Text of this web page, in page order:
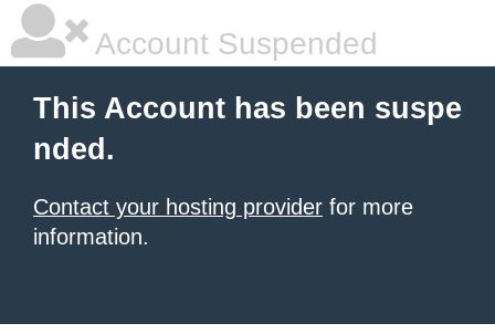
Account Suspended
This Account has been suspe
nded.
Contact your hosting provider for more
information.